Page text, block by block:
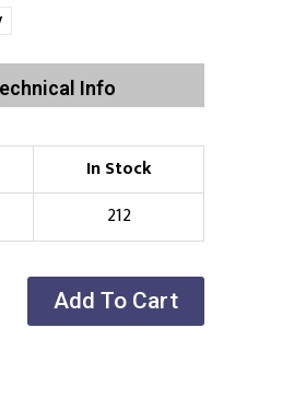
(No Setup Fee)
Info
In Stock
212
Add To Cart